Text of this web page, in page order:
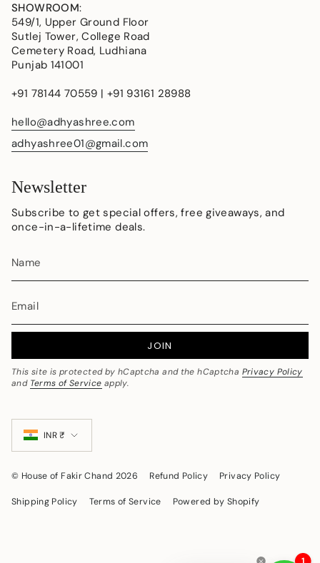
SHOWROOM:
549/1, Upper Ground Floor
Sutlej Tower, College Road
Cemetery Road, Ludhiana
Punjab 141001
+91 78144 70559 | +91 93161 28988
hello@adhyashree.com
adhyashree01@gmail.com
Newsletter
Subscribe to get special offers, free giveaways, and
once-in-a-lifetime deals.
JOIN
This site is protected by hCaptcha and the hCaptcha Privacy Policy
and Terms of Service apply.
Currency
INR ₹
© House of Fakir Chand 2026 Refund Policy Privacy Policy
Shipping Policy Terms of Service Powered by Shopify